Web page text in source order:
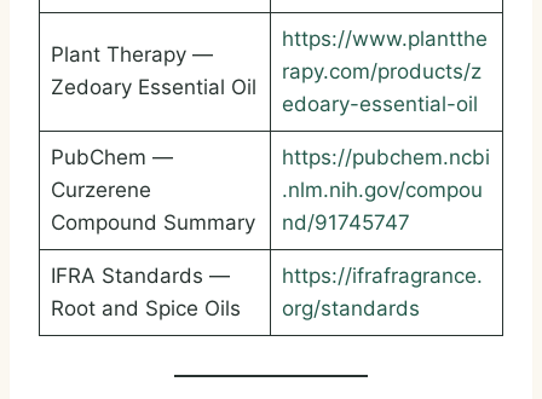
Plant Therapy —
Zedoary Essential Oil
https://www.plantthe
rapy.com/products/z
edoary-essential-oil
PubChem —
Curzerene
Compound Summary
https://pubchem.ncbi
.nlm.nih.gov/compou
nd/91745747
IFRA Standards —
Root and Spice Oils
https://ifrafragrance.
org/standards